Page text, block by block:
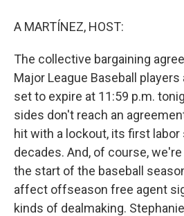
A MARTÍNEZ, HOST:
The collective bargaining
Major League Baseball
set to expire at 11:59 p.m.
sides don't reach an
hit with a lockout, its first labor
decades. And, of course,
the start of the baseball
affect offseason free agent
kinds of dealmaking.